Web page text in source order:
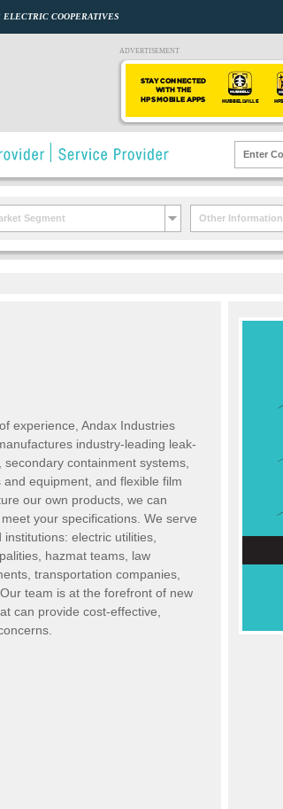
COOPERATIVES
ADVERTISEMENT
Segment Other Information
experience, Andax Industries
industry-leading leak-
containment systems,
and equipment and flexible film
our own products, we can
your specifications. We serve
electric utilities,
hazmat teams, law
transportation companies
team is at the forefront of new
can provide cost-effective,